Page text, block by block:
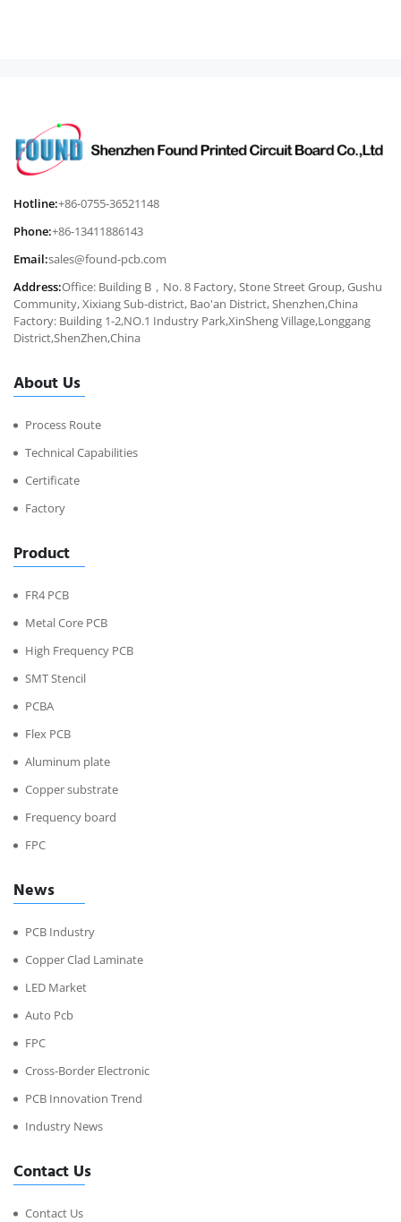
Hotline:+86-0755-36521148
Phone:+86-13411886143
Email:sales@found-pcb.com
Address:Office: Building B，No. 8 Factory, Stone Street Group, Gushu
Community, Xixiang Sub-district, Bao'an District, Shenzhen,China
Factory: Building 1-2,NO.1 Industry Park,XinSheng Village,Longgang
District,ShenZhen,China
About Us
Process Route
Technical Capabilities
Certificate
Factory
Product
FR4 PCB
Metal Core PCB
High Frequency PCB
SMT Stencil
PCBA
Flex PCB
Aluminum plate
Copper substrate
Frequency board
FPC
News
PCB Industry
Copper Clad Laminate
LED Market
Auto Pcb
FPC
Cross-Border Electronic
PCB Innovation Trend
Industry News
Contact Us
Contact Us